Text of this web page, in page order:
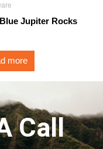
Jupiter Rocks
more
Call